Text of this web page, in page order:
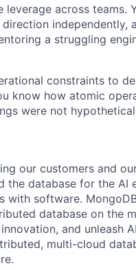
leverage across teams.
independently,
a struggling
constraints to
know how atomic
were not
our customers and
the database for the AI
software.
database on the
and unleash
multi-cloud